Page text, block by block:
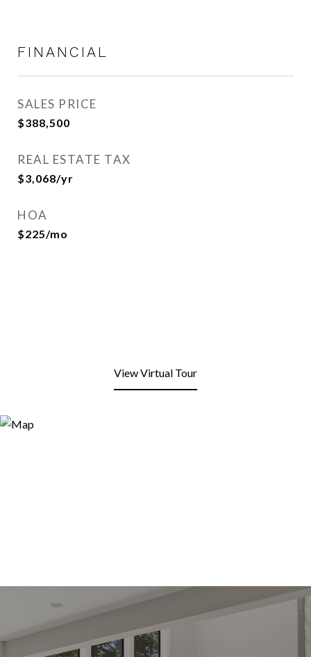
FINANCIAL
SALES PRICE
$388,500
REAL ESTATE TAX
$3,068/yr
HOA
$225/mo
View Virtual Tour